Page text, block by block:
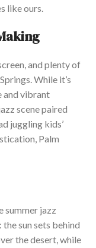
like ours.
and plenty of
While it’s
and vibrant
scene paired
juggling kids’
Palm
summer jazz
sun sets behind
the desert, while